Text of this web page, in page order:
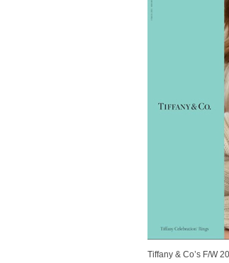
Tiffany & Co’s F/W